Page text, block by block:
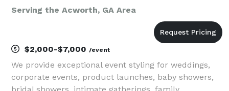
Serving the Acworth, GA Area
$2,000-$7,000 /event
We provide exceptional event styling for weddings,
corporate events, product launches, baby showers,